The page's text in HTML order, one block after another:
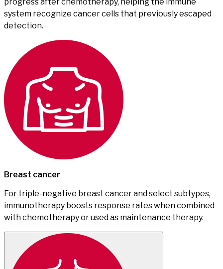
system recognize cancer cells that previously escaped
detection.
Breast cancer
For triple-negative breast cancer and select subtypes,
immunotherapy boosts response rates when combined
with chemotherapy or used as maintenance therapy.